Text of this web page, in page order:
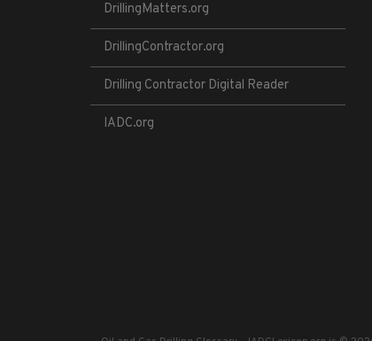
DrillingMatters.org
DrillingContractor.org
Drilling Contractor Digital Reader
IADC.org